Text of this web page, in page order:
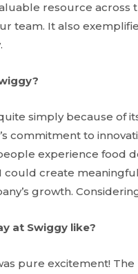
resource across
team. It also
simply because
commitment to
experience food
could create
growth.
at Swiggy like?
pure excitement!